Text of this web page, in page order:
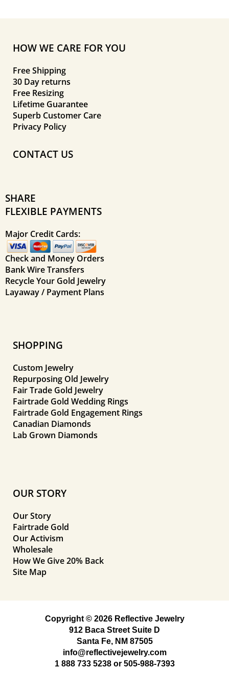
HOW WE CARE FOR YOU
Free Shipping
30 Day returns
Free Resizing
Lifetime Guarantee
Superb Customer Care
Privacy Policy
CONTACT US
SHARE
FLEXIBLE PAYMENTS
Major Credit Cards:
Check and Money Orders
Bank Wire Transfers
Recycle Your Gold Jewelry
Layaway / Payment Plans
SHOPPING
Custom Jewelry
Repurposing Old Jewelry
Fair Trade Gold Jewelry
Fairtrade Gold Wedding Rings
Fairtrade Gold Engagement Rings
Canadian Diamonds
Lab Grown Diamonds
OUR STORY
Our Story
Fairtrade Gold
Our Activism
Wholesale
How We Give 20% Back
Site Map
Copyright © 2026 Reflective Jewelry
912 Baca Street Suite D
Santa Fe, NM 87505
info@reflectivejewelry.com
1 888 733 5238or 505-988-7393